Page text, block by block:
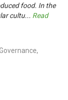
food. In the
cultu... Read